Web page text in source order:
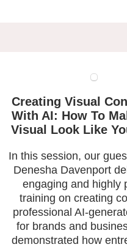
Creating Visual
With AI: How To
Visual Look Like
In this session, our
Denesha Davenport
engaging and highly
training on creating
professional AI-
for brands and
demonstrated how